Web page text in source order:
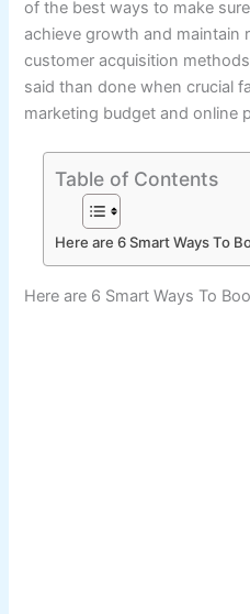
of the best ways to make
achieve growth and maintain
customer acquisition
said than done when crucial
marketing budget and online
Table of Contents
Here are 6 Smart Ways To
Here are 6 Smart Ways To